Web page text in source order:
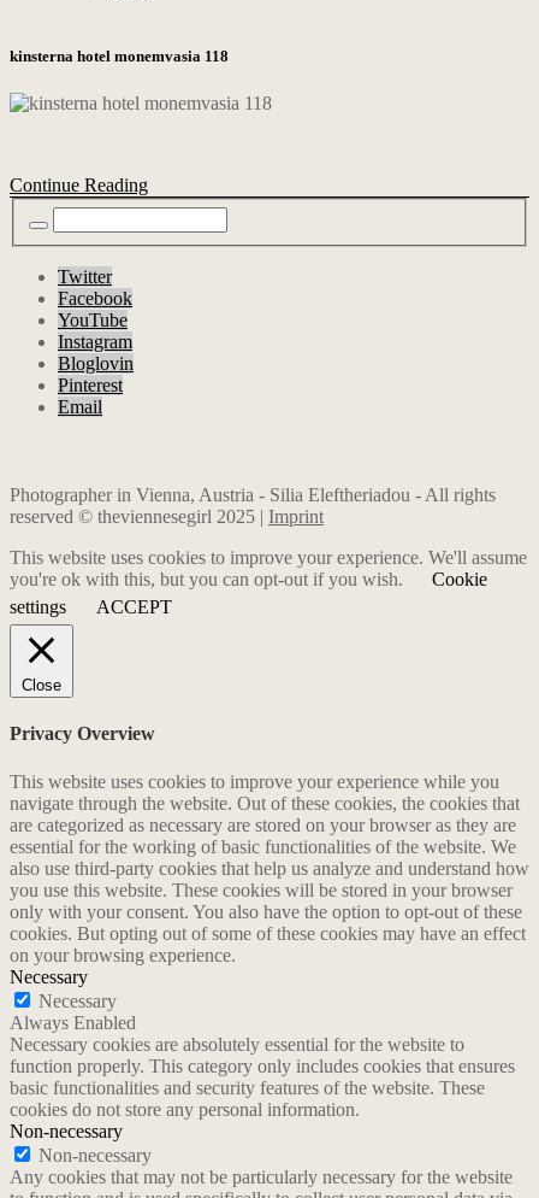
kinsterna hotel monemvasia 118
Continue Reading
Twitter
Facebook
YouTube
Instagram
Bloglovin
Pinterest
Email
Photographer in Vienna, Austria - Silia Eleftheriadou - All rights
reserved © theviennesegirl 2025 | Imprint
This website uses cookies to improve your experience. We'll assume
you're ok with this, but you can opt-out if you wish.
Cookie
settings
ACCEPT
Close
Privacy Overview
This website uses cookies to improve your experience while you
navigate through the website. Out of these cookies, the cookies that
are categorized as necessary are stored on your browser as they are
essential for the working of basic functionalities of the website. We
also use third-party cookies that help us analyze and understand how
you use this website. These cookies will be stored in your browser
only with your consent. You also have the option to opt-out of these
cookies. But opting out of some of these cookies may have an effect
on your browsing experience.
Necessary
Necessary
Always Enabled
Necessary cookies are absolutely essential for the website to
function properly. This category only includes cookies that ensures
basic functionalities and security features of the website. These
cookies do not store any personal information.
Non-necessary
Non-necessary
Any cookies that may not be particularly necessary for the website